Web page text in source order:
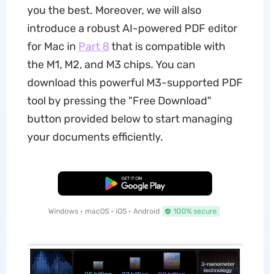
you the best. Moreover, we will also
introduce a robust AI-powered PDF editor
for Mac in Part 8that is compatible with
the M1, M2, and M3 chips. You can
download this powerful M3-supported PDF
tool by pressing the "Free Download"
button provided below to start managing
your documents efficiently.
Free Download
Windows • macOS • iOS • Android 100% secure